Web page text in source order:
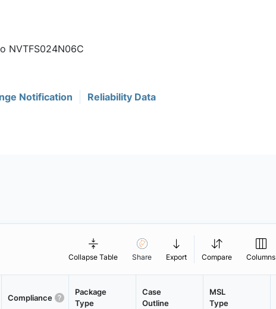
NVTFS024N06C
Notification Reliability Data
Collapse Table Share Export Compare Columns
Compliance
Package
Type
Case
Outline
MSL
Type